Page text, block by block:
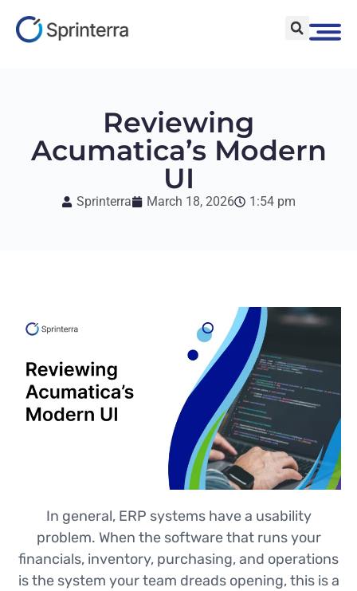
Reviewing
Acumatica’s Modern
UI
Sprinterra March 18, 2026 1:54 pm
In general, ERP systems have a usability
problem. When the software that runs your
financials, inventory, purchasing, and operations
is the system your team dreads opening, this is a